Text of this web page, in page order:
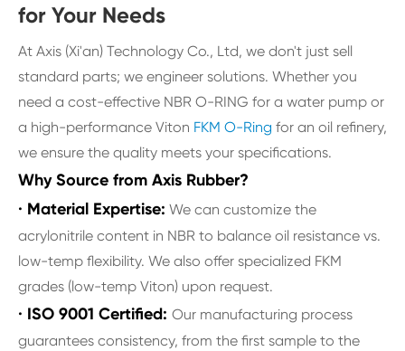
for Your Needs
At Axis (Xi'an) Technology Co., Ltd, we don't just sell
standard parts; we engineer solutions. Whether you
need a cost-effective NBR O-RING for a water pump or
a high-performance Viton FKM O-Ring for an oil refinery,
we ensure the quality meets your specifications.
Why Source from Axis Rubber?
· Material Expertise: We can customize the
acrylonitrile content in NBR to balance oil resistance vs.
low-temp flexibility. We also offer specialized FKM
grades (low-temp Viton) upon request.
· ISO 9001 Certified: Our manufacturing process
guarantees consistency, from the first sample to the